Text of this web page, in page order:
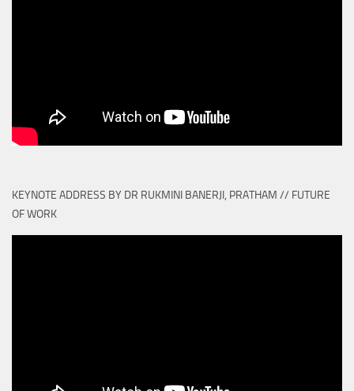
KEYNOTE ADDRESS BY DR RUKMINI BANERJI, PRATHAM // FUTURE
OF WORK